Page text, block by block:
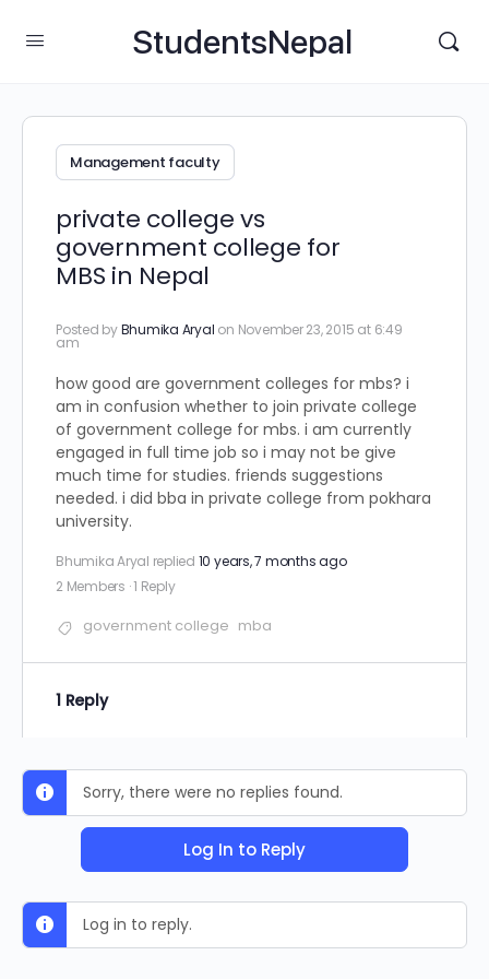
StudentsNepal
Management faculty
private college vs
government college for
MBS in Nepal
Posted byBhumika Aryal on November 23, 2015 at 6:49
am
how good are government colleges for mbs? i
am in confusion whether to join private college
of government college for mbs. i am currently
engaged in full time job so i may not be give
much time for studies. friends suggestions
needed. i did bba in private college from pokhara
university.
Bhumika Aryal replied 10 years, 7 months ago
2 Members ·1 Reply
government college mba
1 Reply
Sorry, there were no replies found.
Log In to Reply
Log in to reply.